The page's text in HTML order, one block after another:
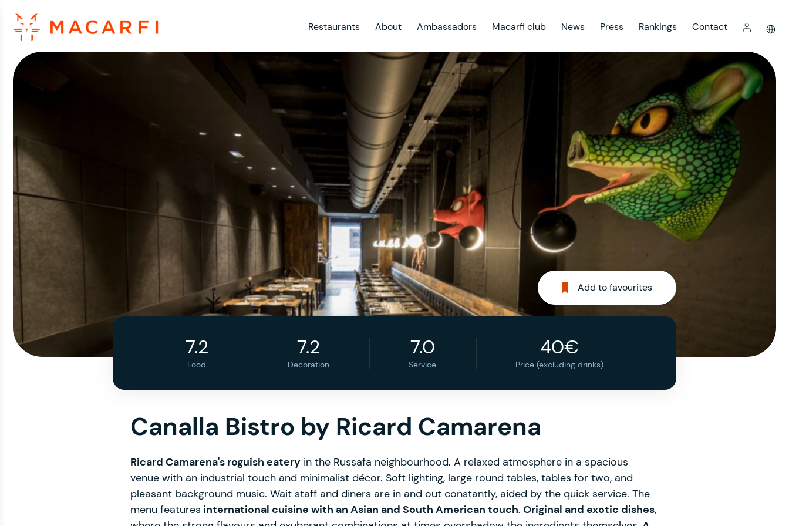
Restaurants About Ambassadors Macarfi club News Press Rankings Contact
Add to favourites
7.2
Food
7.2
Decoration
7.0
Service
40€
Price (excluding drinks)
Canalla Bistro by Ricard Camarena
Ricard Camarena's roguish eatery in the Russafa neighbourhood. A relaxed atmosphere in a spacious
venue with an industrial touch and minimalist décor. Soft lighting, large round tables, tables for two, and
pleasant background music. Wait staff and diners are in and out constantly, aided by the quick service. The
menu features international cuisine with an Asian and South American touch. Original and exotic dishes,